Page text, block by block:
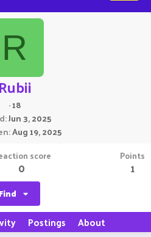
R
Rubii
·18
Jun 3, 2025
Aug 19, 2025
score
0
Points
1
Find
Postings About